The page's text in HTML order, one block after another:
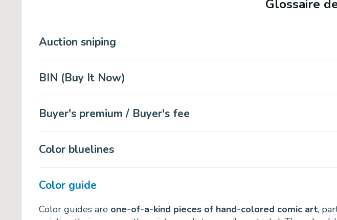
Glossaire
Auction sniping
BIN (Buy It Now)
Buyer's premium / Buyer's fee
Color bluelines
Color guide
Color guides are one-of-a-kind pieces of hand-colored comic art,